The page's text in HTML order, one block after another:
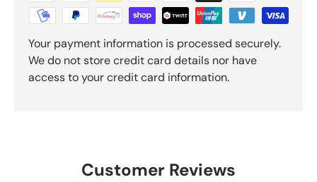
Your payment information is processed securely.
We do not store credit card details nor have
access to your credit card information.
Customer Reviews